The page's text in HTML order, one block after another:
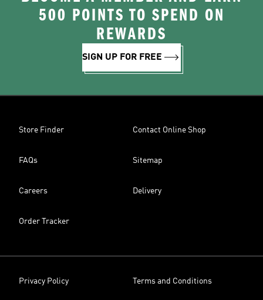
500 POINTS TO SPEND ON
REWARDS
SIGN UP FOR FREE
Store Finder Contact Online Shop
FAQs Sitemap
Careers Delivery
Order Tracker
Privacy Policy Terms and Conditions